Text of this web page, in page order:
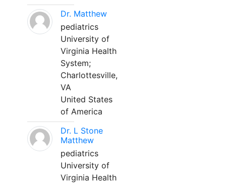
Dr. Matthew
pediatrics
University of
Virginia Health
System;
Charlottesville,
VA
United States
of America
Dr. L Stone
Matthew
pediatrics
University of
Virginia Health